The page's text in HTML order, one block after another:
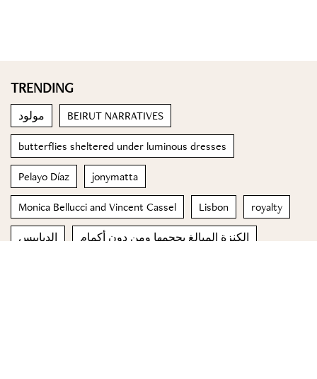
TRENDING
مولود BEIRUT NARRATIVES
butterflies sheltered under luminous dresses
Pelayo Díaz jonymatta
Monica Bellucci and Vincent Cassel Lisbon royalty
الدبابيس الكنزة المبالغ بحجمها ومن دون أكمام